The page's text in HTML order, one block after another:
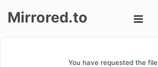
Mirrored.to
You have requested the file